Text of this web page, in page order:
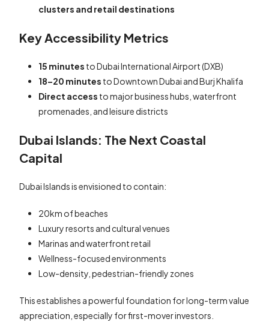
clusters and retail destinations
Key Accessibility Metrics
15 minutes to Dubai International Airport (DXB)
18–20 minutes to Downtown Dubai and Burj Khalifa
Direct access to major business hubs, waterfront
promenades, and leisure districts
Dubai Islands: The Next Coastal
Capital
Dubai Islands is envisioned to contain:
20km of beaches
Luxury resorts and cultural venues
Marinas and waterfront retail
Wellness-focused environments
Low-density, pedestrian-friendly zones
This establishes a powerful foundation for long-term value
appreciation, especially for first-mover investors.